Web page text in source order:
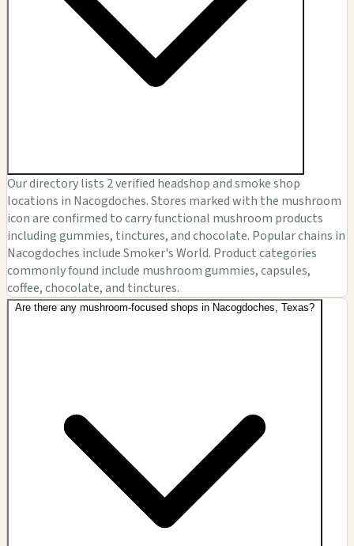
Our directory lists 2 verified headshop and smoke shop
locations in Nacogdoches. Stores marked with the mushroom
icon are confirmed to carry functional mushroom products
including gummies, tinctures, and chocolate. Popular chains in
Nacogdoches include Smoker's World. Product categories
commonly found include mushroom gummies, capsules,
coffee, chocolate, and tinctures.
Are there any mushroom-focused shops in Nacogdoches, Texas?